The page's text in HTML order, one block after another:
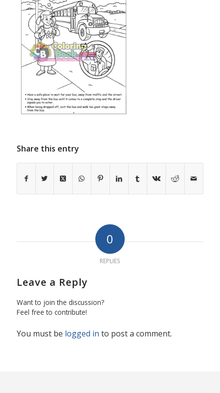
Share this entry
0
REPLIES
Leave a Reply
Want to join the discussion?
Feel free to contribute!
You must be logged in to post a comment.